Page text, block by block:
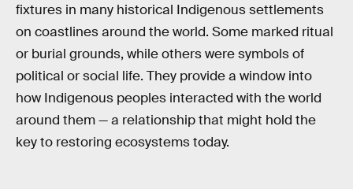
fixtures in many historical Indigenous settlements
on coastlines around the world. Some marked ritual
or burial grounds, while others were symbols of
political or social life. They provide a window into
how Indigenous peoples interacted with the world
around them — a relationship that might hold the
key to restoring ecosystems today.